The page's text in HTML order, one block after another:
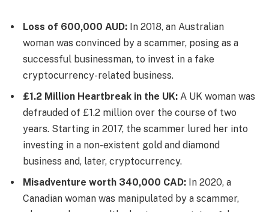
Loss of 600,000 AUD: In 2018, an Australian
woman was convinced by a scammer, posing as a
successful businessman, to invest in a fake
cryptocurrency-related business.
£1.2 Million Heartbreak in the UK: A UK woman was
defrauded of £1.2 million over the course of two
years. Starting in 2017, the scammer lured her into
investing in a non-existent gold and diamond
business and, later, cryptocurrency.
Misadventure worth 340,000 CAD: In 2020, a
Canadian woman was manipulated by a scammer,